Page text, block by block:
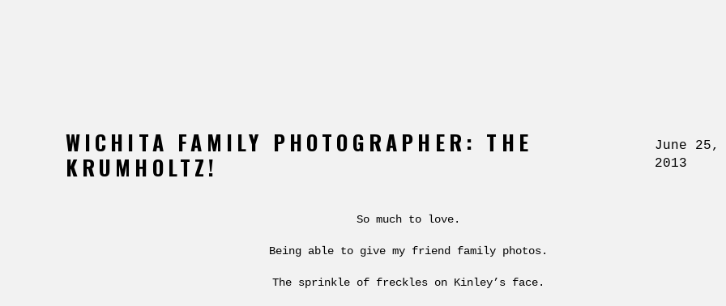
WICHITA FAMILY PHOTOGRAPHER: THE
KRUMHOLTZ!
June 25,
2013
So much to love.
Being able to give my friend family photos.
The sprinkle of freckles on Kinley’s face.